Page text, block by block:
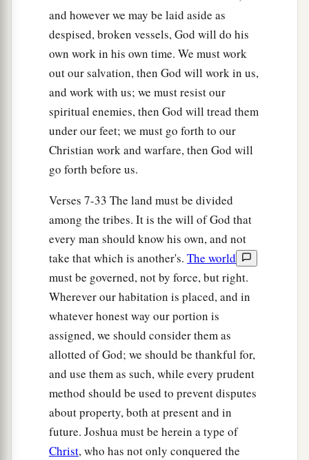
in Ashtaroth and Edrei, who remained of
remnant of the giants;bfor Moses had defeated
and cast out these. ‡
Nevertheless the children of Israel did not
drive out the Geshurites or the Maachathites, but
the Geshurites and the Maachathites dwell
among the Israelites until this day. ‡
aOnly to the tribe of Levi he had given
inheritance; the sacrifices of the LordGod of
Israel made by firearetheir inheritance, bas He
said to them. ‡
The Land of Reuben
And Moses had given to the tribe of the
children of Reuben
an inheritance
their families.
Their territory wasafrom Aroer, whichison
the bank of the River Arnon, band the city that
in the midst of the ravine,
c
Medeba;
and however we may be laid aside as
despised, broken vessels, God will do his
own work in his own time. We must work
out our salvation, then God will work in us,
and work with us; we must resist our
spiritual enemies, then God will tread them
under our feet; we must go forth to our
Christian work and warfare, then God will
go forth before us.
Verses 7-33 The land must be divided
among the tribes. It is the will of God that
every man should know his own, and not
take that which is another's. The world
must be governed, not by force, but right.
Wherever our habitation is placed, and in
whatever honest way our portion is
assigned, we should consider them as
allotted of God; we should be thankful for,
and use them as such, while every prudent
method should be used to prevent disputes
about property, both at present and in
future. Joshua must be herein a type of
Christ, who has not only conquered the